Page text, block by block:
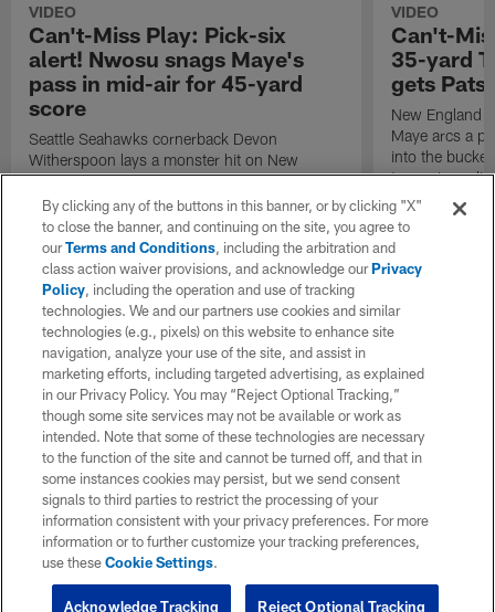
VIDEO
Can't-Miss Play: Pick-six
alert! Nwosu snags Maye's
pass in mid-air for 45-yard
score
Seattle Seahawks cornerback Devon
Witherspoon lays a monster hit on New
England Patriots quarterback Drake Maye in
motion to throw that is scooped up by
linebacker Uchenna Nwosu for a game-
sealing defensive touchdown.
VIDEO
Can't-
35-yard
gets Pats
New England
Maye arcs a
into the
to cap
By clicking any of the buttons in this banner, or by clicking "X"
to close the banner, and continuing on the site, you agree to
ourTerms and Conditions, including the arbitration and
class action waiver provisions, and acknowledge ourPrivacy
Policy, including the operation and use of tracking
technologies. We and our partners use cookies and similar
technologies (e.g., pixels) on this website to enhance site
navigation, analyze your use of the site, and assist in
marketing efforts, including targeted advertising, as explained
in our Privacy Policy. You may “Reject Optional Tracking,”
though some site services may not be available or work as
intended. Note that some of these technologies are necessary
to the function of the site and cannot be turned off, and that in
some instances cookies may persist, but we send consent
signals to third parties to restrict the processing of your
information consistent with your privacy preferences. For more
information or to further customize your tracking preferences,
use theseCookie Settings.
Reject Optional Tracking
Acknowledge Tracking